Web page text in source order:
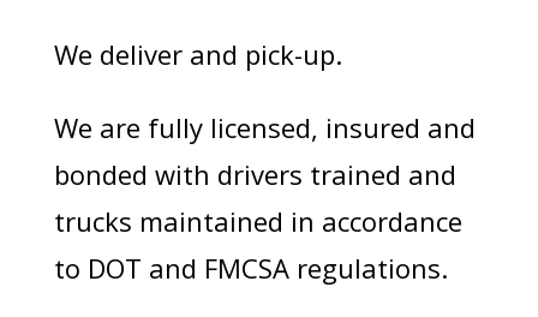
We deliver and pick-up.
We are fully licensed, insured and
bonded with drivers trained and
trucks maintained in accordance
to DOT and FMCSA regulations.